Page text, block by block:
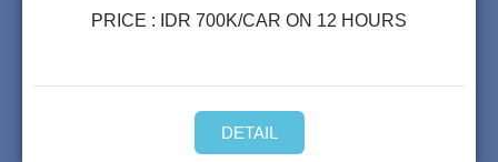
PRICE : IDR 700K/CAR ON 12 HOURS
DETAIL